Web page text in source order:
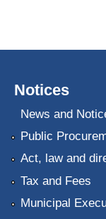
Notices
News and
Public
Act, law and
Tax and Fees
Municipal